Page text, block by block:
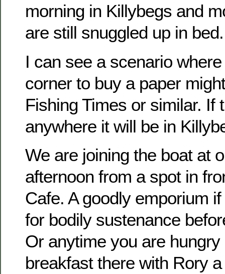
morning in Killybegs and
are still snuggled up in bed.
I can see a scenario
corner to buy a paper
Fishing Times or similar. If
anywhere it will be in
We are joining the boat at
afternoon from a spot in
Cafe. A goodly emporium
for bodily sustenance
Or anytime you are
breakfast there with Rory